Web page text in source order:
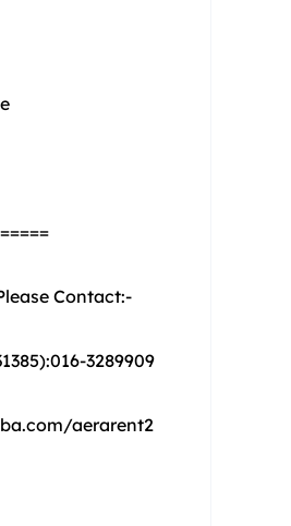
Contact:-
3289909
aerarent2